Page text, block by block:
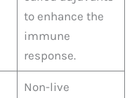
to enhance the
immune
response.
Non-live